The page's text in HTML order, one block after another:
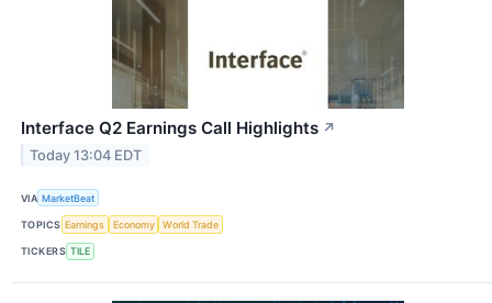
Interface Q2 Earnings Call Highlights ↗
Today 13:04 EDT
VIA MarketBeat
TOPICS Earnings Economy World Trade
TICKERS TILE